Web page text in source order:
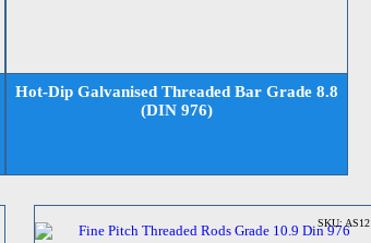
Hot-Dip Galvanised Threaded Bar Grade 8.8
(DIN 976)
SKU: AS12